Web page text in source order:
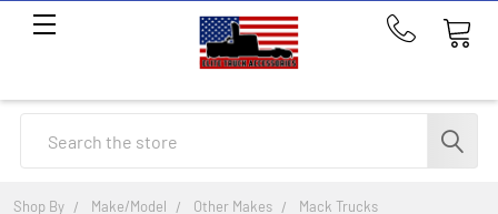
Call
214-
291-
1676
Shop By Make/Model Other Makes
Mack Trucks